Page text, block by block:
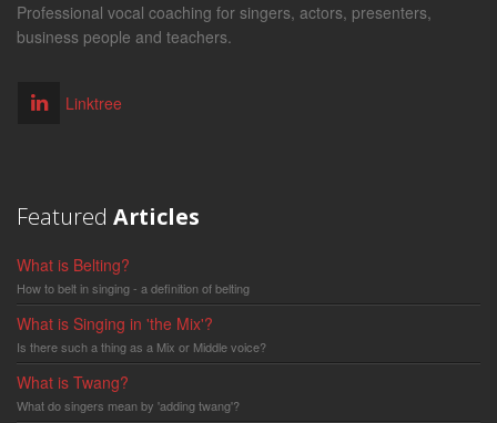
Professional vocal coaching for singers, actors, presenters,
business people and teachers.
Linktree
Featured Articles
What is Belting?
How to belt in singing - a definition of belting
What is Singing in 'the Mix'?
Is there such a thing as a Mix or Middle voice?
What is Twang?
What do singers mean by 'adding twang'?